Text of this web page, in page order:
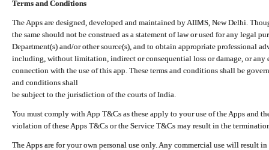
Terms and Conditions
The Apps are designed, developed and maintained by AIIMS, New Delhi.
the same should not be construed as a statement of law or used for any legal
Department(s) and/or other source(s), and to obtain appropriate professional
including, without limitation, indirect or consequential loss or damage, or any
connection with the use of this app. These terms and conditions shall be
and conditions shall
be subject to the jurisdiction of the courts of India.
You must comply with App T&Cs as these apply to your use of the Apps and
violation of these Apps T&Cs or the Service T&Cs may result in the
The Apps are for your own personal use only. Any commercial use will result